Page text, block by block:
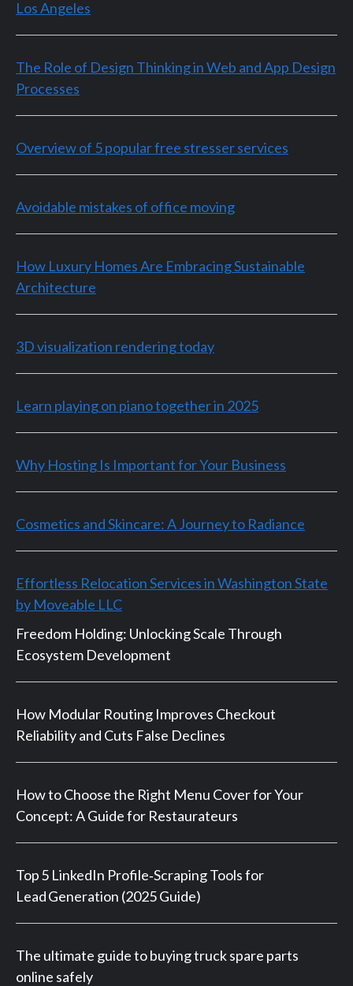
Los Angeles
The Role of Design Thinking in Web and App Design
Processes
Overview of 5 popular free stresser services
Avoidable mistakes of office moving
How Luxury Homes Are Embracing Sustainable
Architecture
3D visualization rendering today
Learn playing on piano together in 2025
Why Hosting Is Important for Your Business
Cosmetics and Skincare: A Journey to Radiance
Effortless Relocation Services in Washington State
by Moveable LLC
Freedom Holding: Unlocking Scale Through
Ecosystem Development
How Modular Routing Improves Checkout
Reliability and Cuts False Declines
How to Choose the Right Menu Cover for Your
Concept: A Guide for Restaurateurs
Top 5 LinkedIn Profile‑Scraping Tools for
Lead Generation (2025 Guide)
The ultimate guide to buying truck spare parts
online safely